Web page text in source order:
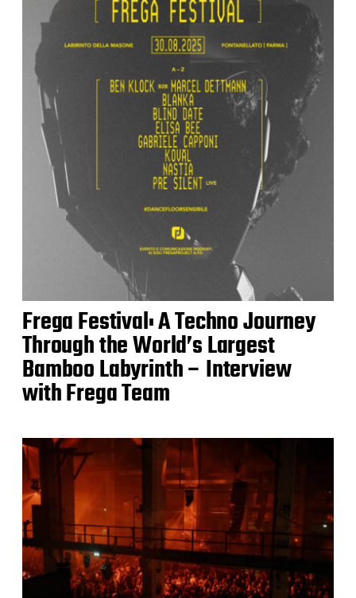
Frega Festival: A Techno Journey
Through the World’s Largest
Bamboo Labyrinth – Interview
with Frega Team